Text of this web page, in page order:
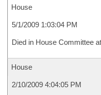
House
5/1/2009 1:03:04 PM
Died in House Committee
House
2/10/2009 4:04:05 PM